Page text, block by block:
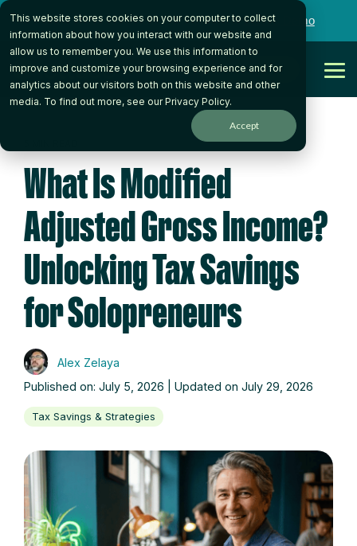
This website stores cookies on your computer to collect
information about how you interact with our website and
allow us to remember you. We use this information to
improve and customize your browsing experience and for
analytics about our visitors both on this website and other
media. To find out more, see ourPrivacy Policy.
Accept
Skip
the
main
content.
Want to talk to someone on our team? Book a Demo
Get Started
What Is Modified
Adjusted Gross Income?
Unlocking Tax Savings
for Solopreneurs
Alex Zelaya
Published on: July 5, 2026 | Updated on July 29, 2026
Tax Savings & Strategies